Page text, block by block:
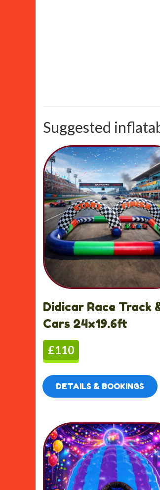
Suggested
Didicar Race Track
Cars 24x19.6ft
£110
DETAILS & BOOKINGS